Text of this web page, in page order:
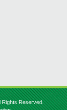
Rights Reserved.